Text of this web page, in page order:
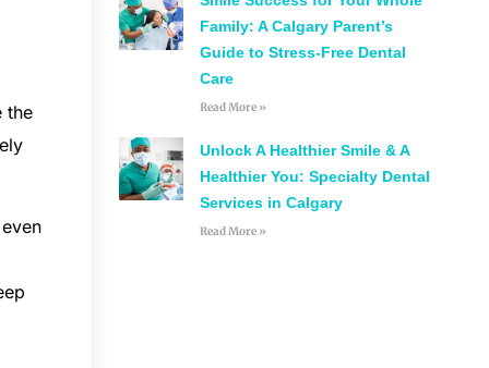
the
Family: A Calgary Parent’s
Guide to Stress-Free Dental
Care
Read More »
Unlock A Healthier Smile & A
Healthier You: Specialty Dental
Services in Calgary
Read More »